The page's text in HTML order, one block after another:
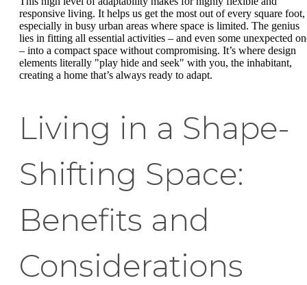
responsive living. It helps us get the most out of every square foot,
especially in busy urban areas where space is limited. The genius
lies in fitting all essential activities – and even some unexpected
– into a compact space without compromising. It’s where design
elements literally "play hide and seek" with you, the inhabitant,
creating a home that’s always ready to adapt.
Living in a Shape-
Shifting Space:
Benefits and
Considerations